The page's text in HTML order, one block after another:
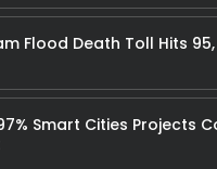
Flood Death Toll Hits
Smart Cities Projects